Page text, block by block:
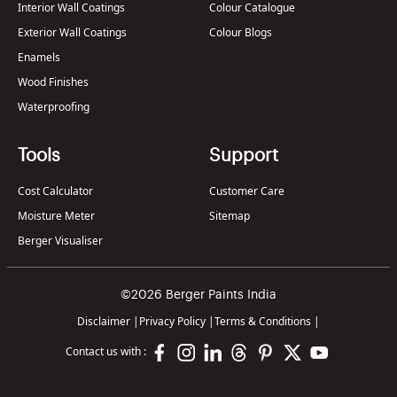
Interior Wall Coatings
Exterior Wall Coatings
Enamels
Wood Finishes
Waterproofing
Colour Catalogue
Colour Blogs
Tools
Cost Calculator
Moisture Meter
Berger Visualiser
Support
Customer Care
Sitemap
©2026 Berger Paints India
Disclaimer | Privacy Policy |Terms & Conditions |
Contact us with :